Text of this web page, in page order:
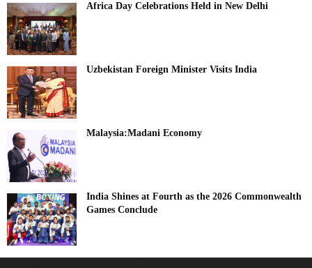
Africa Day Celebrations Held in New Delhi
Uzbekistan Foreign Minister Visits India
Malaysia:Madani Economy
India Shines at Fourth as the 2026 Commonwealth
Games Conclude